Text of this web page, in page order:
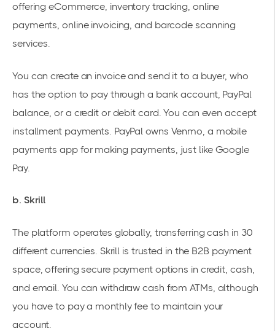
offering eCommerce, inventory tracking, online
payments, online invoicing, and barcode scanning
services.
You can create an invoice and send it to a buyer, who
has the option to pay through a bank account, PayPal
balance, or a credit or debit card. You can even accept
installment payments. PayPal owns Venmo, a mobile
payments app for making payments, just like Google
Pay.
b. Skrill
The platform operates globally, transferring cash in 30
different currencies. Skrill is trusted in the B2B payment
space, offering secure payment options in credit, cash,
and email. You can withdraw cash from ATMs, although
you have to pay a monthly fee to maintain your
account.